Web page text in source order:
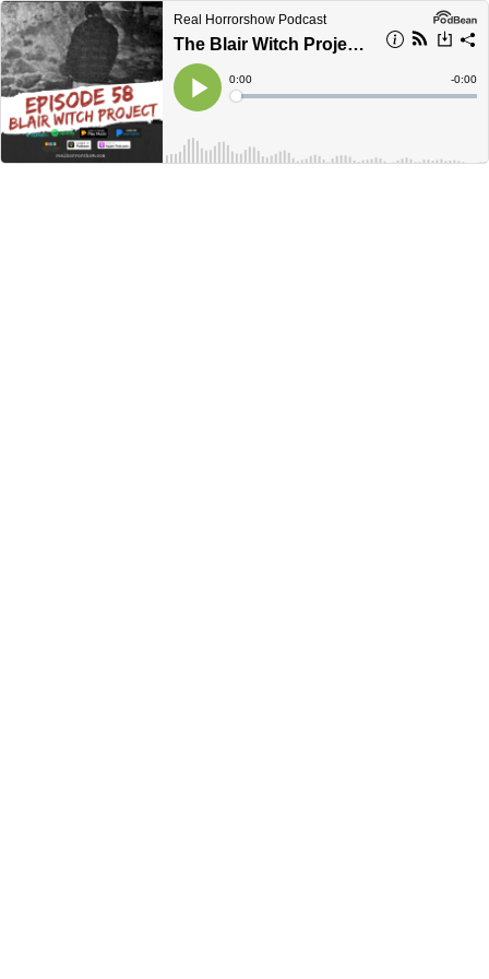
Real Horrorshow Podcast
The Blair Witch Project ft. Technically Paige
Play
Current
Time
0:00
Loaded:
Time
-0:00